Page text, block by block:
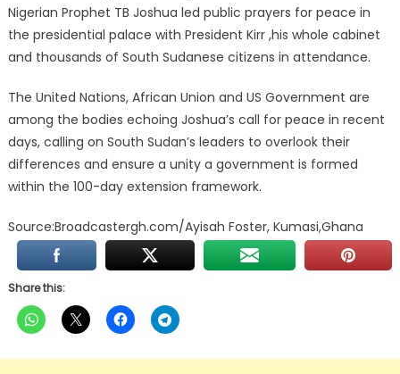
Nigerian Prophet TB Joshua led public prayers for peace in
the presidential palace with President Kirr ,his whole cabinet
and thousands of South Sudanese citizens in attendance.
The United Nations, African Union and US Government are
among the bodies echoing Joshua’s call for peace in recent
days, calling on South Sudan’s leaders to overlook their
differences and ensure a unity a government is formed
within the 100-day extension framework.
Source:Broadcastergh.com/Ayisah Foster, Kumasi,Ghana
Share this: